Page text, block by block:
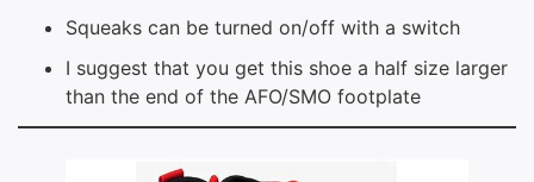
Squeaks can be turned on/off with a switch
I suggest that you get this shoe a half size larger
than the end of the AFO/SMO footplate